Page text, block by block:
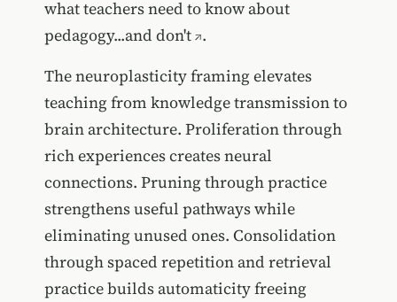
what teachers need to know about
pedagogy...and don't .
The neuroplasticity framing elevates
teaching from knowledge transmission to
brain architecture. Proliferation through
rich experiences creates neural
connections. Pruning through practice
strengthens useful pathways while
eliminating unused ones. Consolidation
through spaced repetition and retrieval
practice builds automaticity freeing